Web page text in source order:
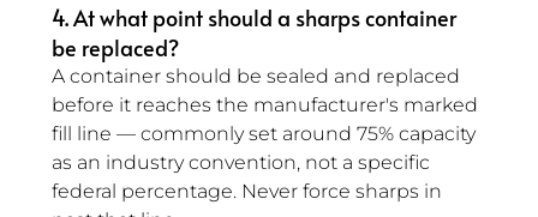
4. At what point should a sharps container
be replaced?
A container should be sealed and replaced
before it reaches the manufacturer's marked
fill line — commonly set around 75% capacity
as an industry convention, not a specific
federal percentage. Never force sharps in